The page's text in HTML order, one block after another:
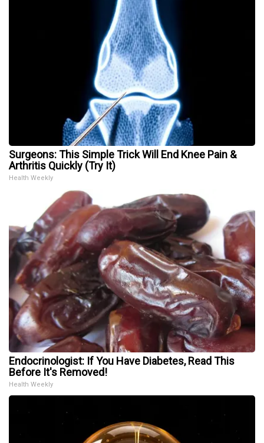
Surgeons: This Simple Trick Will End Knee Pain &
Arthritis Quickly (Try It)
Health Weekly
Endocrinologist: If You Have Diabetes, Read This
Before It's Removed!
Health Weekly